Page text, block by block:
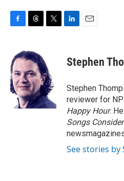
F
e
b
o
o
k
T
r
e
a
d
s
T
t
e
r
L
k
e
n
E
i
l
Stephen
Stephen
reviewer for
Happy Hour.
Songs
See stories